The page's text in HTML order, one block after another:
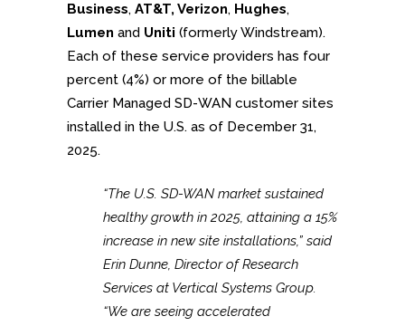
Business, AT&T, Verizon, Hughes,
Lumen and Uniti (formerly Windstream).
Each of these service providers has four
percent (4%) or more of the billable
Carrier Managed SD-WAN customer sites
installed in the U.S. as of December 31,
2025.
“The U.S. SD-WAN market sustained
healthy growth in 2025, attaining a 15%
increase in new site installations,” said
Erin Dunne, Director of Research
Services at Vertical Systems Group.
“We are seeing accelerated